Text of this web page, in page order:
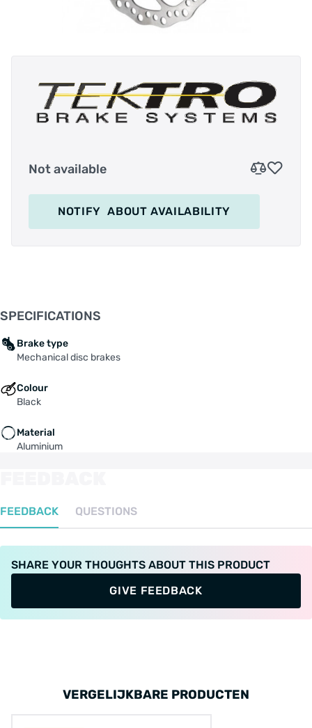
Not available
NOTIFYABOUT AVAILABILITY
SPECIFICATIONS
Brake type
Mechanical disc brakes
Colour
Black
Material
Aluminium
FEEDBACK QUESTIONS
SHARE YOUR THOUGHTS ABOUT THIS PRODUCT
GIVE FEEDBACK
VERGELIJKBARE PRODUCTEN